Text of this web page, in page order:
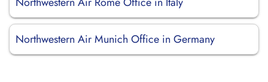
Northwestern Air Munich Office in Germany